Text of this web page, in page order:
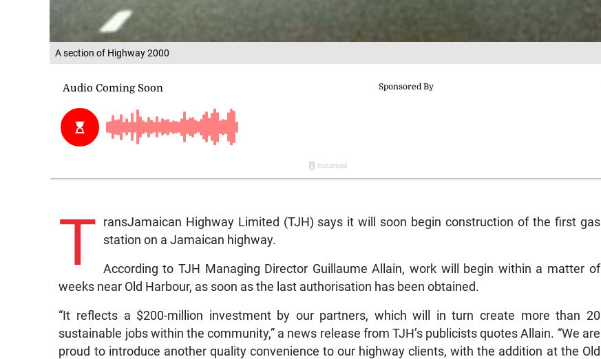
A section of Highway 2000
T ransJamaican Highway Limited (TJH) says it will soon begin construction of the first gas
station on a Jamaican highway.
According to TJH Managing Director Guillaume Allain, work will begin within a matter of
weeks near Old Harbour, as soon as the last authorisation has been obtained.
“It reflects a $200-million investment by our partners, which will in turn create more than 20
sustainable jobs within the community,” a news release from TJH’s publicists quotes Allain. “We are
proud to introduce another quality convenience to our highway clients, with the addition at the Old